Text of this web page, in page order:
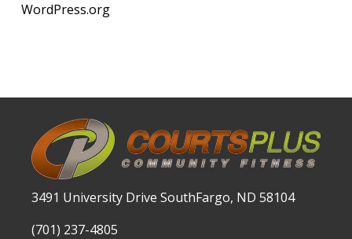
WordPress.org
3491 University Drive SouthFargo, ND 58104
(701) 237-4805